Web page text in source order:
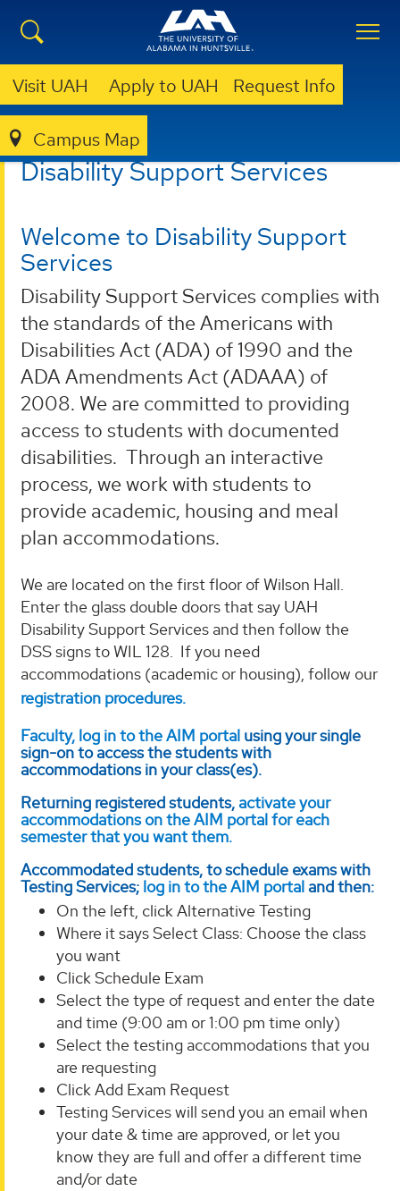
Visit UAH Apply to UAH Request Info
Campus Map
DISABILITY SUPPORT SERVICES
Disability Support Services
Welcome to Disability Support
Services
Disability Support Services complies with
the standards of the Americans with
Disabilities Act (ADA) of 1990 and the
ADA Amendments Act (ADAAA) of
2008. We are committed to providing
access to students with documented
disabilities. Through an interactive
process, we work with students to
provide academic, housing and meal
plan accommodations.
We are located on the first floor of Wilson Hall.
Enter the glass double doors that say UAH
Disability Support Services and then follow the
DSS signs to WIL 128. If you need
accommodations (academic or housing), follow our
registration procedures.
Faculty, log in to the AIM portal using your single
sign-on to access the students with
accommodations in your class(es).
Returning registered students, activate your
accommodations on the AIM portal for each
semester that you want them.
Accommodated students, to schedule exams with
Testing Services; log in to the AIM portal and then:
On the left, click Alternative Testing
Where it says Select Class: Choose the class
you want
Click Schedule Exam
Select the type of request and enter the date
and time (9:00 am or 1:00 pm time only)
Select the testing accommodations that you
are requesting
Click Add Exam Request
Testing Services will send you an email when
your date & time are approved, or let you
know they are full and offer a different time
and/or date